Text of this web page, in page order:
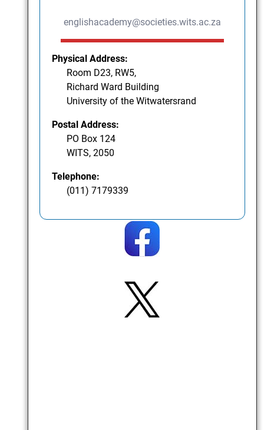
englishacademy@societies.wits.ac.za
Physical Address:
Room D23, RW5,
Richard Ward Building
University of the Witwatersrand
Postal Address:
PO Box 124
WITS, 2050
Telephone:
(011) 7179339